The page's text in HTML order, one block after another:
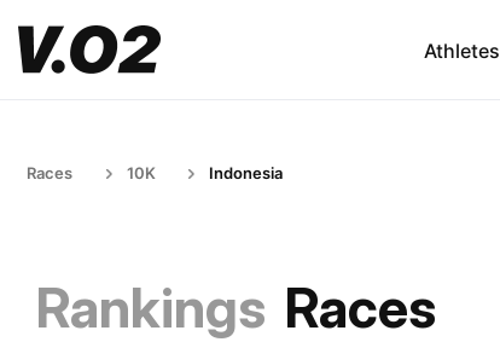
Athletes
Races 10K Indonesia
Rankings Races